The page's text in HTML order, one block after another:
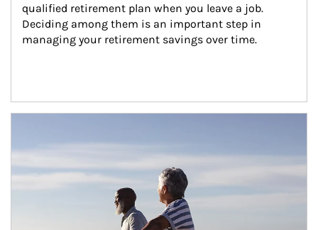
qualified retirement plan when you leave a job.
Deciding among them is an important step in
managing your retirement savings over time.